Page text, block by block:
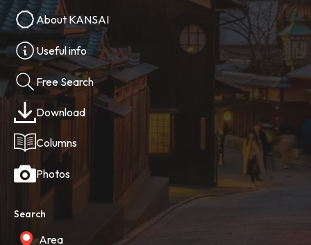
About KANSAI
Useful info
Free Search
Download
Columns
Photos
Search
Area